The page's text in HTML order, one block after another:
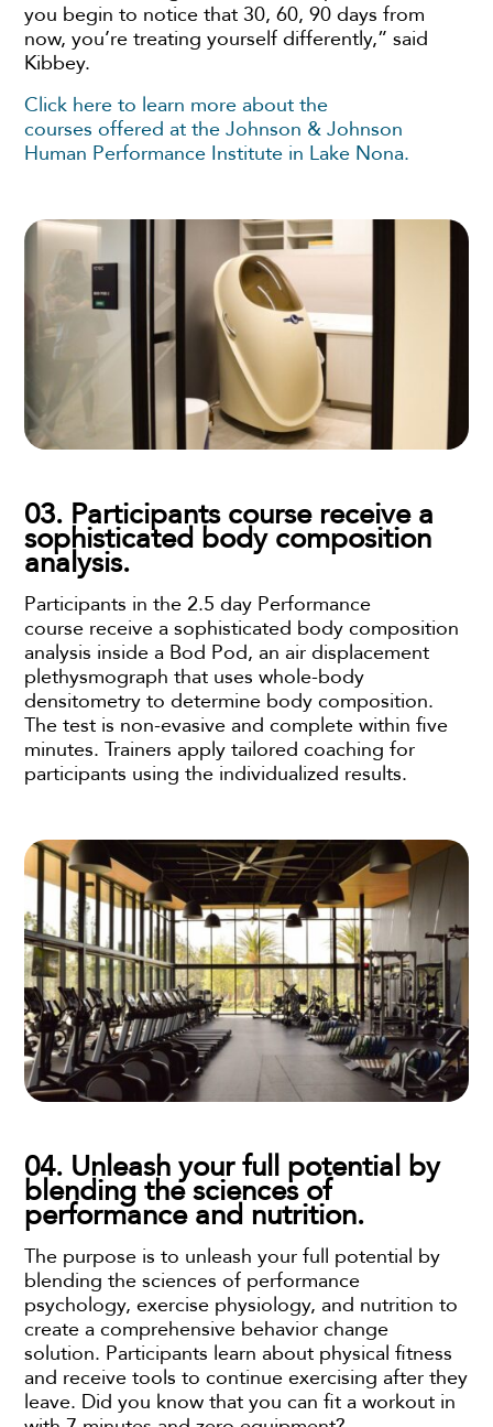
you begin to notice that 30, 60, 90 days from
now, you’re treating yourself differently,” said
Kibbey.
Click here to learn more about the
courses offered at the Johnson & Johnson
Human Performance Institute in Lake Nona.
03. Participants course receive a
sophisticated body composition
analysis.
Participants in the 2.5 day Performance
course receive a sophisticated body composition
analysis inside a Bod Pod, an air displacement
plethysmograph that uses whole-body
densitometry to determine body composition.
The test is non-evasive and complete within five
minutes. Trainers apply tailored coaching for
participants using the individualized results.
04. Unleash your full potential by
blending the sciences of
performance and nutrition.
The purpose is to unleash your full potential by
blending the sciences of performance
psychology, exercise physiology, and nutrition to
create a comprehensive behavior change
solution. Participants learn about physical fitness
and receive tools to continue exercising after they
leave. Did you know that you can fit a workout in